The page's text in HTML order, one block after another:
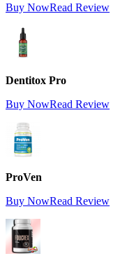
Buy NowRead Review
Dentitox Pro
Buy NowRead Review
ProVen
Buy NowRead Review